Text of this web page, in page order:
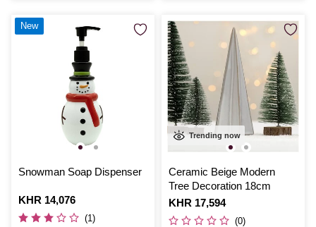
Snowman Soap Dispenser
Is
KHR 14,076
(1)
New
Trending now
Ceramic Beige Modern
Tree Decoration 18cm
Is
KHR 17,594
(0)